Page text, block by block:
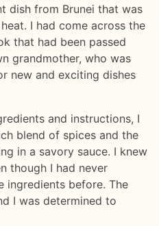
dish from Brunei that was
I had come across the
that had been passed
grandmother, who was
new and exciting dishes
and instructions, I
blend of spices and the
in a savory sauce. I knew
though I had never
ingredients before. The
I was determined to